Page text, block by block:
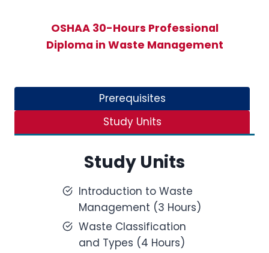
OSHAA 30-Hours Professional
Diploma in Waste Management
Prerequisites
Study Units
Study Units
Introduction to Waste
Management (3 Hours)
Waste Classification
and Types (4 Hours)